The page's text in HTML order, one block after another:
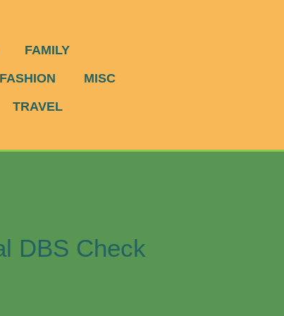
FAMILY
MISC
TRAVEL
DBS Check